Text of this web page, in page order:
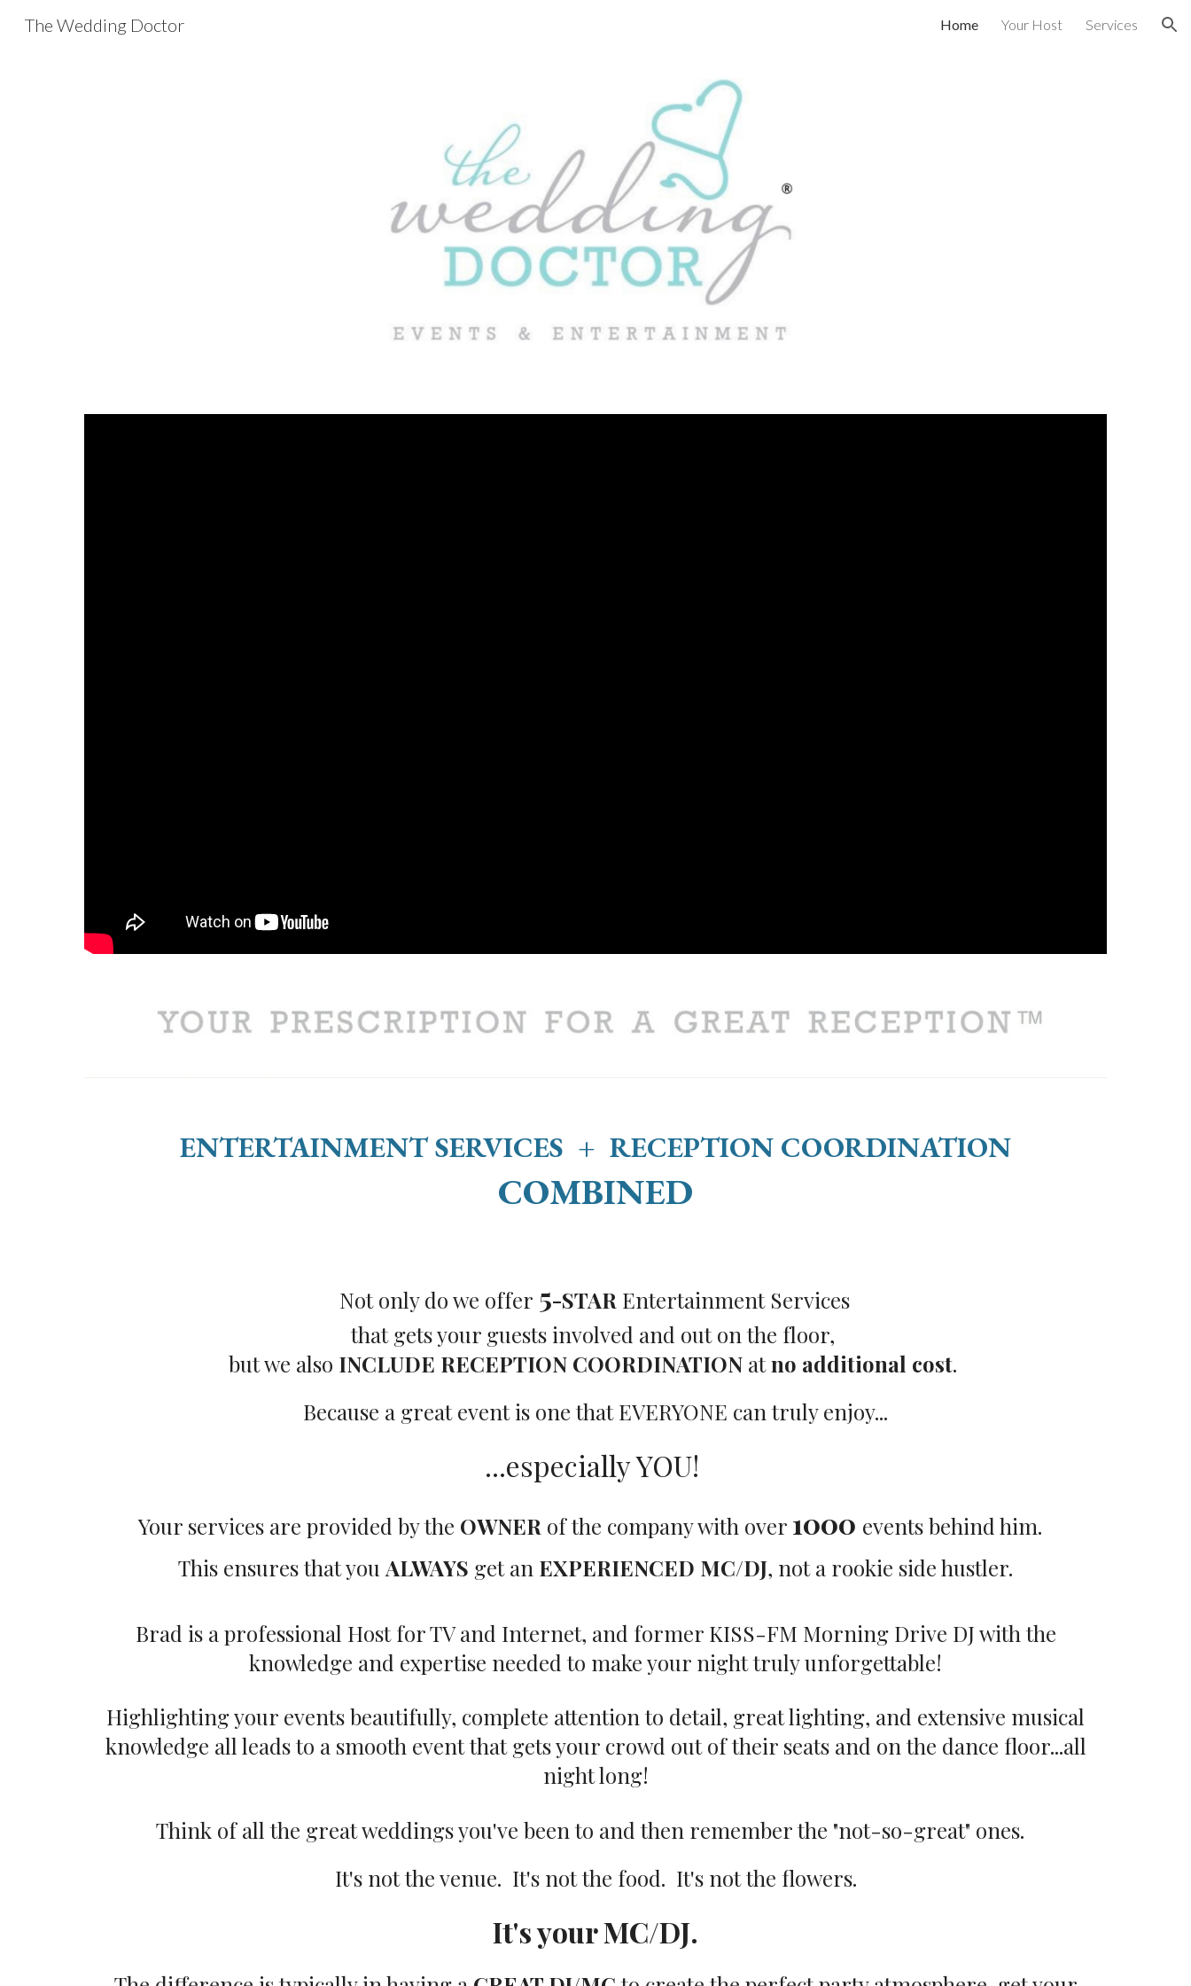
The Wedding Doctor Home Your Host Services
ENTERTAINMENT SERVICES + RECEPTION COORDINATION
COMBINED
Not only do we offer 5-STAR Entertainment Services
that gets your guests involved and out on the floor,
but we also INCLUDE RECEPTION COORDINATION atno additional cost.
Because a great event is one that EVERYONE can truly enjoy...
...especially YOU!
Your services are provided by the OWNER of the company with over1000 events behind him.
This ensures that you ALWAYS get an EXPERIENCED MC/DJ, not a rookie side hustler.
Brad is a professional Host for TV and Internet, and former KISS-FM Morning Drive DJ with the
knowledge and expertise needed to make your night truly unforgettable!
Highlighting your events beautifully, complete attention to detail, great lighting, and extensive musical
knowledge all leads to a smooth event that gets your crowd out of their seats and on the dance floor...all
night long!
Think of all the great weddings you've been to and then remember the "not-so-great" ones.
It's not the venue. It's not the food. It's not the flowers.
It's your MC/DJ.